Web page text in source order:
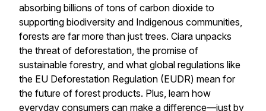
absorbing billions of tons of carbon dioxide to
supporting biodiversity and Indigenous communities,
forests are far more than just trees. Ciara unpacks
the threat of deforestation, the promise of
sustainable forestry, and what global regulations like
the EU Deforestation Regulation (EUDR) mean for
the future of forest products. Plus, learn how
everyday consumers can make a difference—just by